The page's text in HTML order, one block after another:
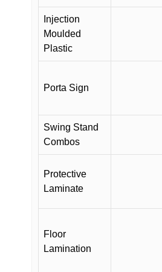
Injection
Moulded
Plastic
Porta Sign
Swing Stand
Combos
Protective
Laminate
Floor
Lamination